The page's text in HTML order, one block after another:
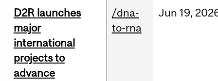
D2R launches
major
international
projects to
advance
/dna-
to-rna
Jun 19,